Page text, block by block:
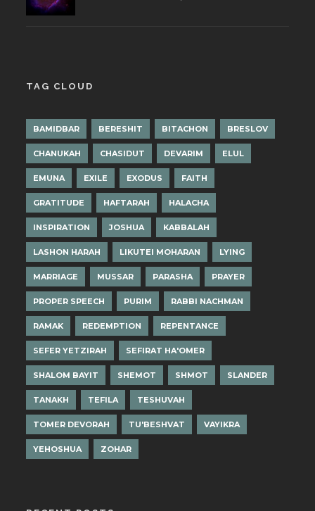
TAG CLOUD
BAMIDBAR BERESHIT BITACHON BRESLOV
CHANUKAH CHASIDUT DEVARIM ELUL
EMUNA EXILE EXODUS FAITH
GRATITUDE HAFTARAH HALACHA
INSPIRATION JOSHUA KABBALAH
LASHON HARAH LIKUTEI MOHARAN LYING
MARRIAGE MUSSAR PARASHA PRAYER
PROPER SPEECH PURIM RABBI NACHMAN
RAMAK REDEMPTION REPENTANCE
SEFER YETZIRAH SEFIRAT HA'OMER
SHALOM BAYIT SHEMOT SHMOT SLANDER
TANAKH TEFILA TESHUVAH
TOMER DEVORAH TU'BESHVAT VAYIKRA
YEHOSHUA ZOHAR